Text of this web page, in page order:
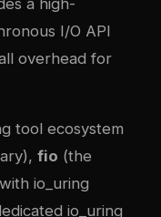
a high-
I/O API
overhead for
tool ecosystem
fio (the
io_uring
io_uring